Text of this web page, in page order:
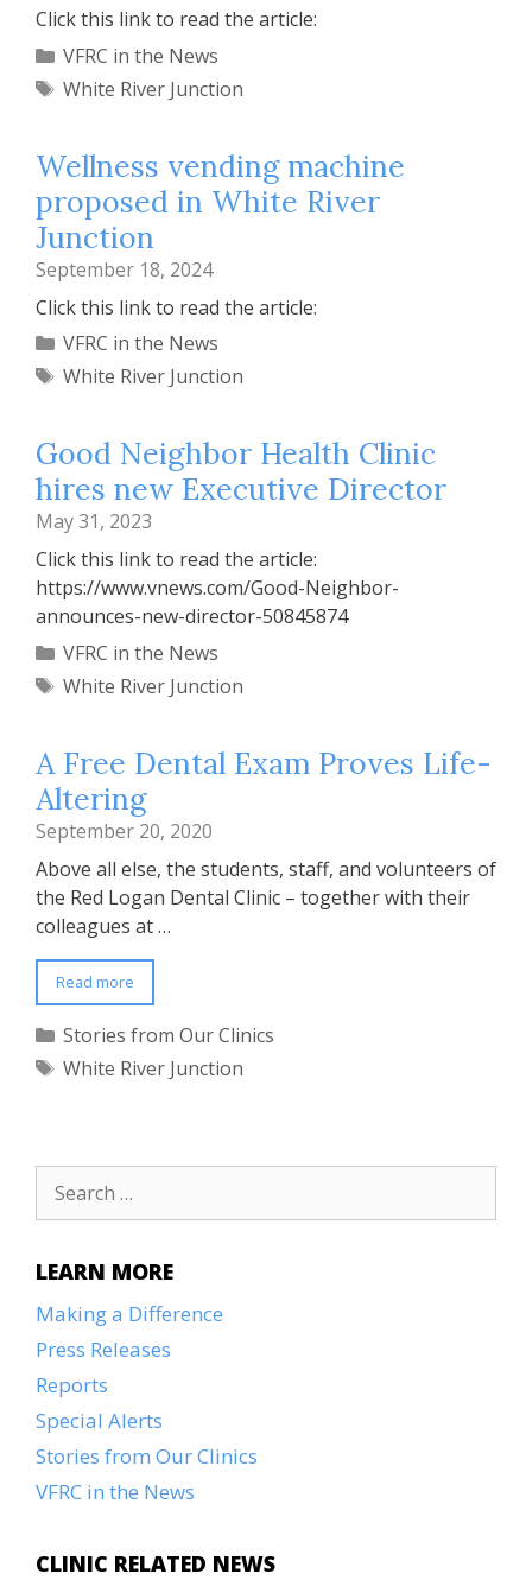
Click this link to read the article:
Categories
VFRC in the News
Tags
White River Junction
Wellness vending machine
proposed in White River
Junction
September 18, 2024
Click this link to read the article:
Categories
VFRC in the News
Tags
White River Junction
Good Neighbor Health Clinic
hires new Executive Director
May 31, 2023
Click this link to read the article:
https://www.vnews.com/Good-Neighbor-
announces-new-director-50845874
Categories
VFRC in the News
Tags
White River Junction
A Free Dental Exam Proves Life-
Altering
September 20, 2020
Above all else, the students, staff, and volunteers of
the Red Logan Dental Clinic – together with their
colleagues at …
Read more
Categories
Stories from Our Clinics
Tags
White River Junction
Search
for:
LEARN MORE
Making a Difference
Press Releases
Reports
Special Alerts
Stories from Our Clinics
VFRC in the News
CLINIC RELATED NEWS